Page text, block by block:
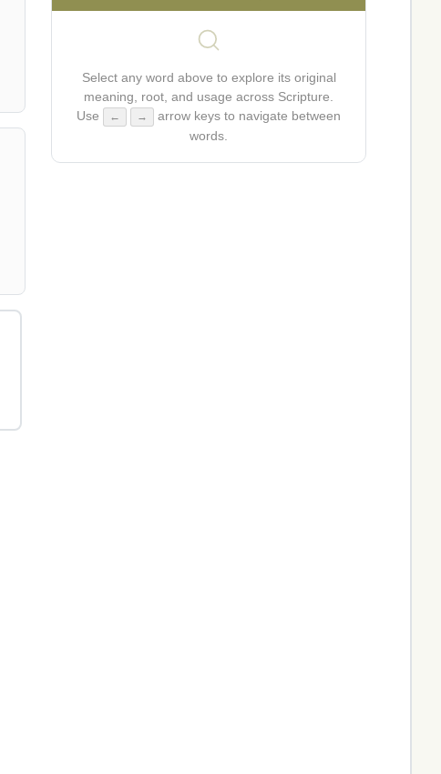
Select any word above to explore its original
meaning, root, and usage across Scripture.
Use
← →
arrow keys to navigate between
words.